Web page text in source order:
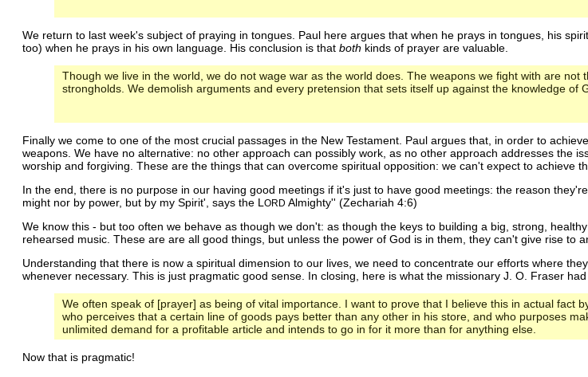
We return to last week's subject of praying in tongues. Paul here argues that when he prays in tongues, his
too) when he prays in his own language. His conclusion is that both kinds of prayer are valuable.
Though we live in the world, we do not wage war as the world does. The weapons we fight with are
strongholds. We demolish arguments and every pretension that sets itself up against the knowledge of
Finally we come to one of the most crucial passages in the New Testament. Paul argues that, in order to
weapons. We have no alternative: no other approach can possibly work, as no other approach addresses the
worship and forgiving. These are the things that can overcome spiritual opposition: we can't expect to achieve
In the end, there is no purpose in our having good meetings if it's just to have good meetings: the reason
might nor by power, but by my Spirit', says the L ORD Almighty'' (Zechariah 4:6)
We know this - but too often we behave as though we don't: as though the keys to building a big, strong,
rehearsed music. These are are all good things, but unless the power of God is in them, they can't give rise to
Understanding that there is now a spiritual dimension to our lives, we need to concentrate our efforts where
whenever necessary. This is just pragmatic good sense. In closing, here is what the missionary J. O. Fraser
We often speak of [prayer] as being of vital importance. I want to prove that I believe this in actual fact
who perceives that a certain line of goods pays better than any other in his store, and who purposes
unlimited demand for a profitable article and intends to go in for it more than for anything else.
Now that is pragmatic!